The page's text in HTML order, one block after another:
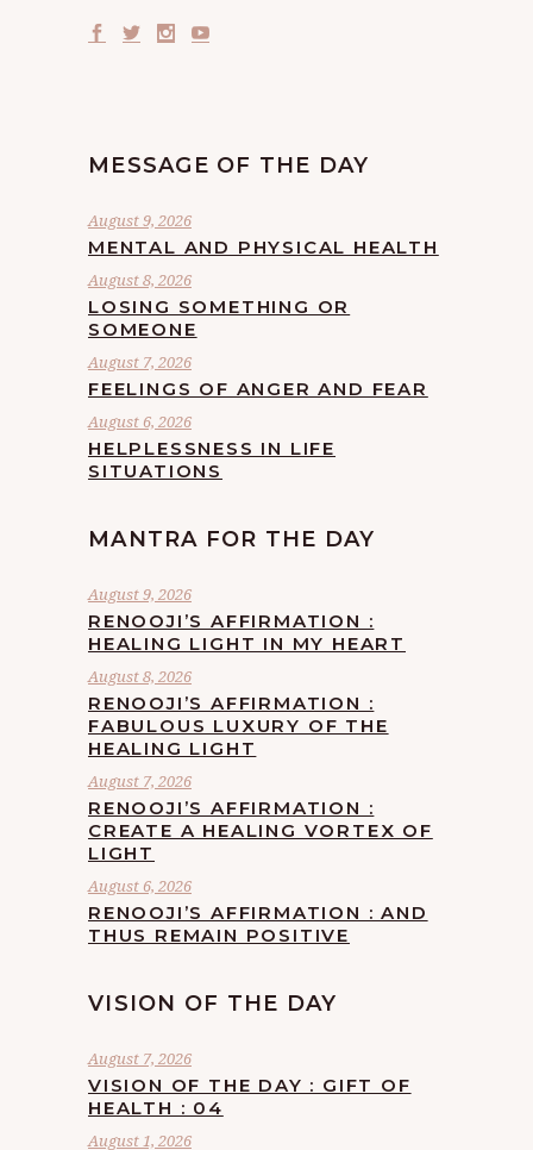
MESSAGE OF THE DAY
August 9, 2026
MENTAL AND PHYSICAL HEALTH
August 8, 2026
LOSING SOMETHING OR
SOMEONE
August 7, 2026
FEELINGS OF ANGER AND FEAR
August 6, 2026
HELPLESSNESS IN LIFE
SITUATIONS
MANTRA FOR THE DAY
August 9, 2026
RENOOJI’S AFFIRMATION :
HEALING LIGHT IN MY HEART
August 8, 2026
RENOOJI’S AFFIRMATION :
FABULOUS LUXURY OF THE
HEALING LIGHT
August 7, 2026
RENOOJI’S AFFIRMATION :
CREATE A HEALING VORTEX OF
LIGHT
August 6, 2026
RENOOJI’S AFFIRMATION : AND
THUS REMAIN POSITIVE
VISION OF THE DAY
August 7, 2026
VISION OF THE DAY : GIFT OF
HEALTH : 04
August 1, 2026